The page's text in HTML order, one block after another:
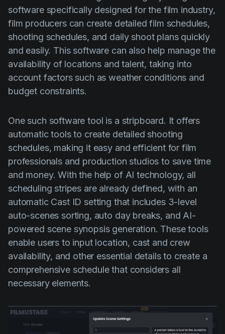
software specifically designed for the film industry,
film producers can create detailed film schedules,
shooting schedules, and daily shoot plans quickly
and easily. This software can also help manage the
availability of locations and talent, taking into
account factors such as weather conditions and
budget constraints.
One such software tool is a stripboard. It offers
automatic tools to create detailed shooting
schedules, making it easy and efficient for film
professionals and production studios to save time
and money. With the help of AI technology, all
scheduling stripes are already defined, with an
automatic Cast ID setting that includes 3-level
auto-scenes sorting, auto day breaks, and AI-
powered scene synopsis generation. These tools
enable users to input location, cast and crew
availability, and other essential details to create a
comprehensive schedule that considers all
necessary elements.